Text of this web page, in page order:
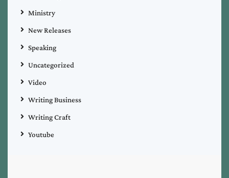
Ministry
New Releases
Speaking
Uncategorized
Video
Writing Business
Writing Craft
Youtube